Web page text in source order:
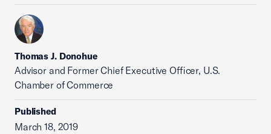
Thomas J. Donohue
Advisor and Former Chief Executive Officer, U.S.
Chamber of Commerce
Published
March 18, 2019